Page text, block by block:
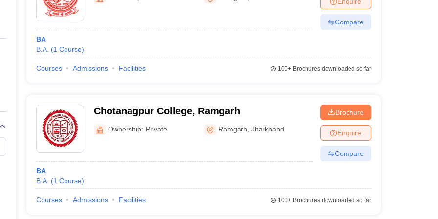
Private Degree Colleges in Gurgaon Private Degree Colleges in VaranasiPrivate Degree Colleges in
IIT JAM E-books and Sample Papers
BA
B.A. (1 Course)
Compare
Courses Admissions Facilities 100+Brochures downloaded so far
Chotanagpur College, Ramgarh
Ownership: Private Ramgarh ,Jharkhand
BA
B.A. (1 Course)
Brochure
Enquire
Compare
Courses Admissions Facilities 100+Brochures downloaded so far